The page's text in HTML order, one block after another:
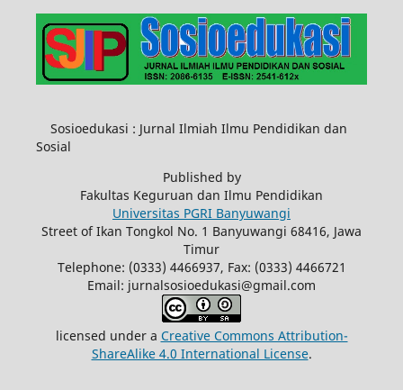
Sosioedukasi : Jurnal Ilmiah Ilmu Pendidikan dan
Sosial
Published by
Fakultas Keguruan dan Ilmu Pendidikan
Universitas PGRI Banyuwangi
Street of Ikan Tongkol No. 1 Banyuwangi 68416, Jawa
Timur
Telephone: (0333) 4466937, Fax: (0333) 4466721
Email: jurnalsosioedukasi@gmail.com
licensed under a Creative Commons Attribution-
ShareAlike 4.0 International License.